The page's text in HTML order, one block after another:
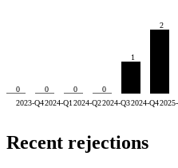
0
2023-Q4
0
2024-Q1
0
2024-Q2
0
2024-Q3
1
2024-Q4
2
Recent rejections